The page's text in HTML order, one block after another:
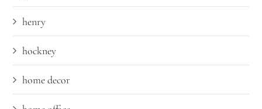
henry
hockney
home decor